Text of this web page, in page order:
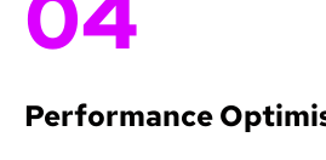
Performance